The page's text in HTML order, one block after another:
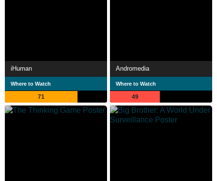
iHuman
Where to Watch
71
Andromedia
Where to Watch
49